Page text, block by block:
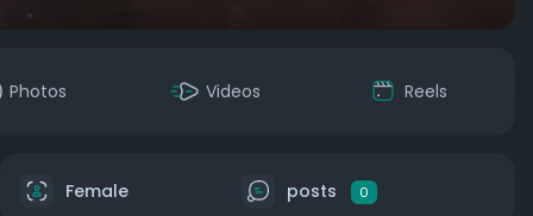
Photos Videos Reels
Female posts 0